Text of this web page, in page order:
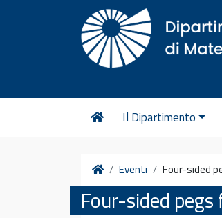
Il Dipartimento
HomeEventi Four-sided
Four-sided